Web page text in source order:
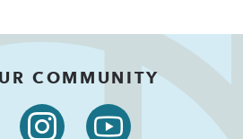
COMMUNITY